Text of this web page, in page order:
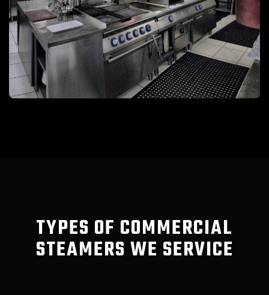
TYPES OF COMMERCIAL
STEAMERS WE SERVICE